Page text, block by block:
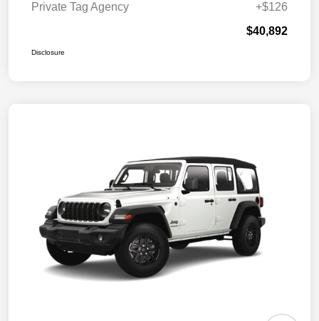
Private Tag Agency
+$126
$40,892
Disclosure